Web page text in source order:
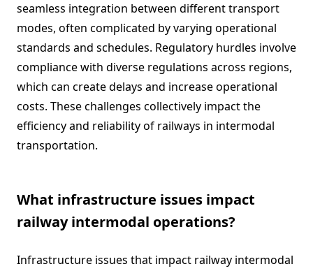
seamless integration between different transport
modes, often complicated by varying operational
standards and schedules. Regulatory hurdles involve
compliance with diverse regulations across regions,
which can create delays and increase operational
costs. These challenges collectively impact the
efficiency and reliability of railways in intermodal
transportation.
What infrastructure issues impact
railway intermodal operations?
Infrastructure issues that impact railway intermodal